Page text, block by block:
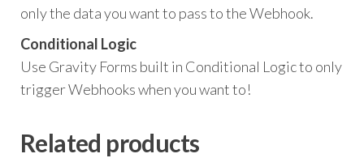
only the data you want to pass to the Webhook.
Conditional Logic
Use Gravity Forms built in Conditional Logic to only
trigger Webhooks when you want to!
Related products